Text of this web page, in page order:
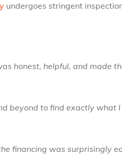
undergoes stringent
honest, helpful, and made
beyond to find exactly what
financing was surprisingly